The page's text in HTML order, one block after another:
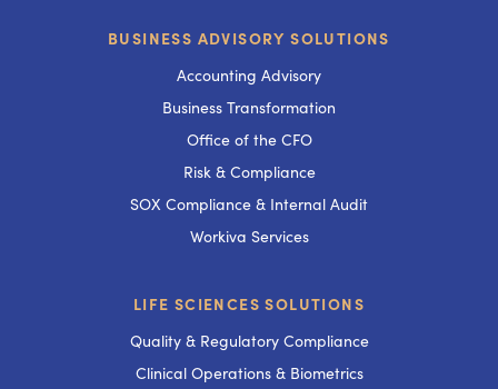
BUSINESS ADVISORY SOLUTIONS
Accounting Advisory
Business Transformation
Office of the CFO
Risk & Compliance
SOX Compliance & Internal Audit
Workiva Services
LIFE SCIENCES SOLUTIONS
Quality & Regulatory Compliance
Clinical Operations & Biometrics